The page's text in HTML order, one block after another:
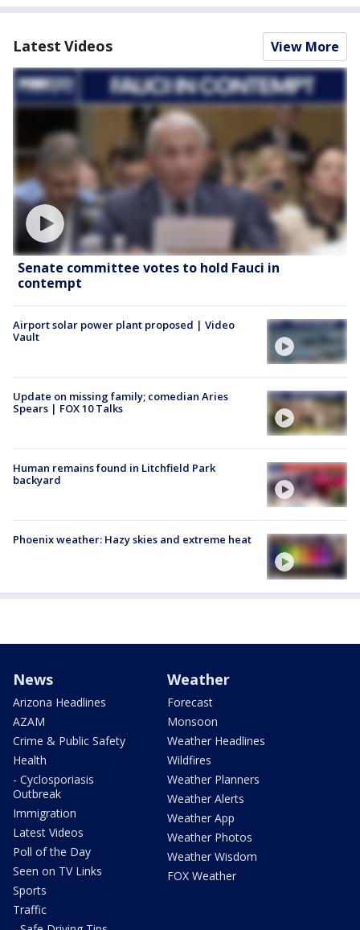
Latest Videos View More
Senate committee votes to hold Fauci in
contempt
Airport solar power plant proposed | Video
Vault
Update on missing family; comedian Aries
Spears | FOX 10 Talks
Human remains found in Litchfield Park
backyard
Phoenix weather: Hazy skies and extreme heat
News
Arizona Headlines
AZAM
Crime & Public Safety
Health
- Cyclosporiasis
Outbreak
Immigration
Latest Videos
Poll of the Day
Seen on TV Links
Sports
Traffic
Weather
Forecast
Monsoon
Weather Headlines
Wildfires
Weather Planners
Weather Alerts
Weather App
Weather Photos
Weather Wisdom
FOX Weather